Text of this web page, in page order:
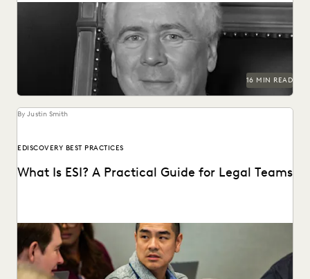
Judge Samuel Thumma sat down with Everlaw to discuss
generative AI, access to justice, and more.
16 MIN READ
By Justin Smith
EDISCOVERY BEST PRACTICES
What Is ESI? A Practical Guide for Legal Teams
ESI has become the heart of modern litigation and
investigations as the amount of electronic data...